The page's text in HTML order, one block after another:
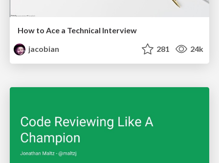
How to Ace a Technical Interview
jacobian
281 24k